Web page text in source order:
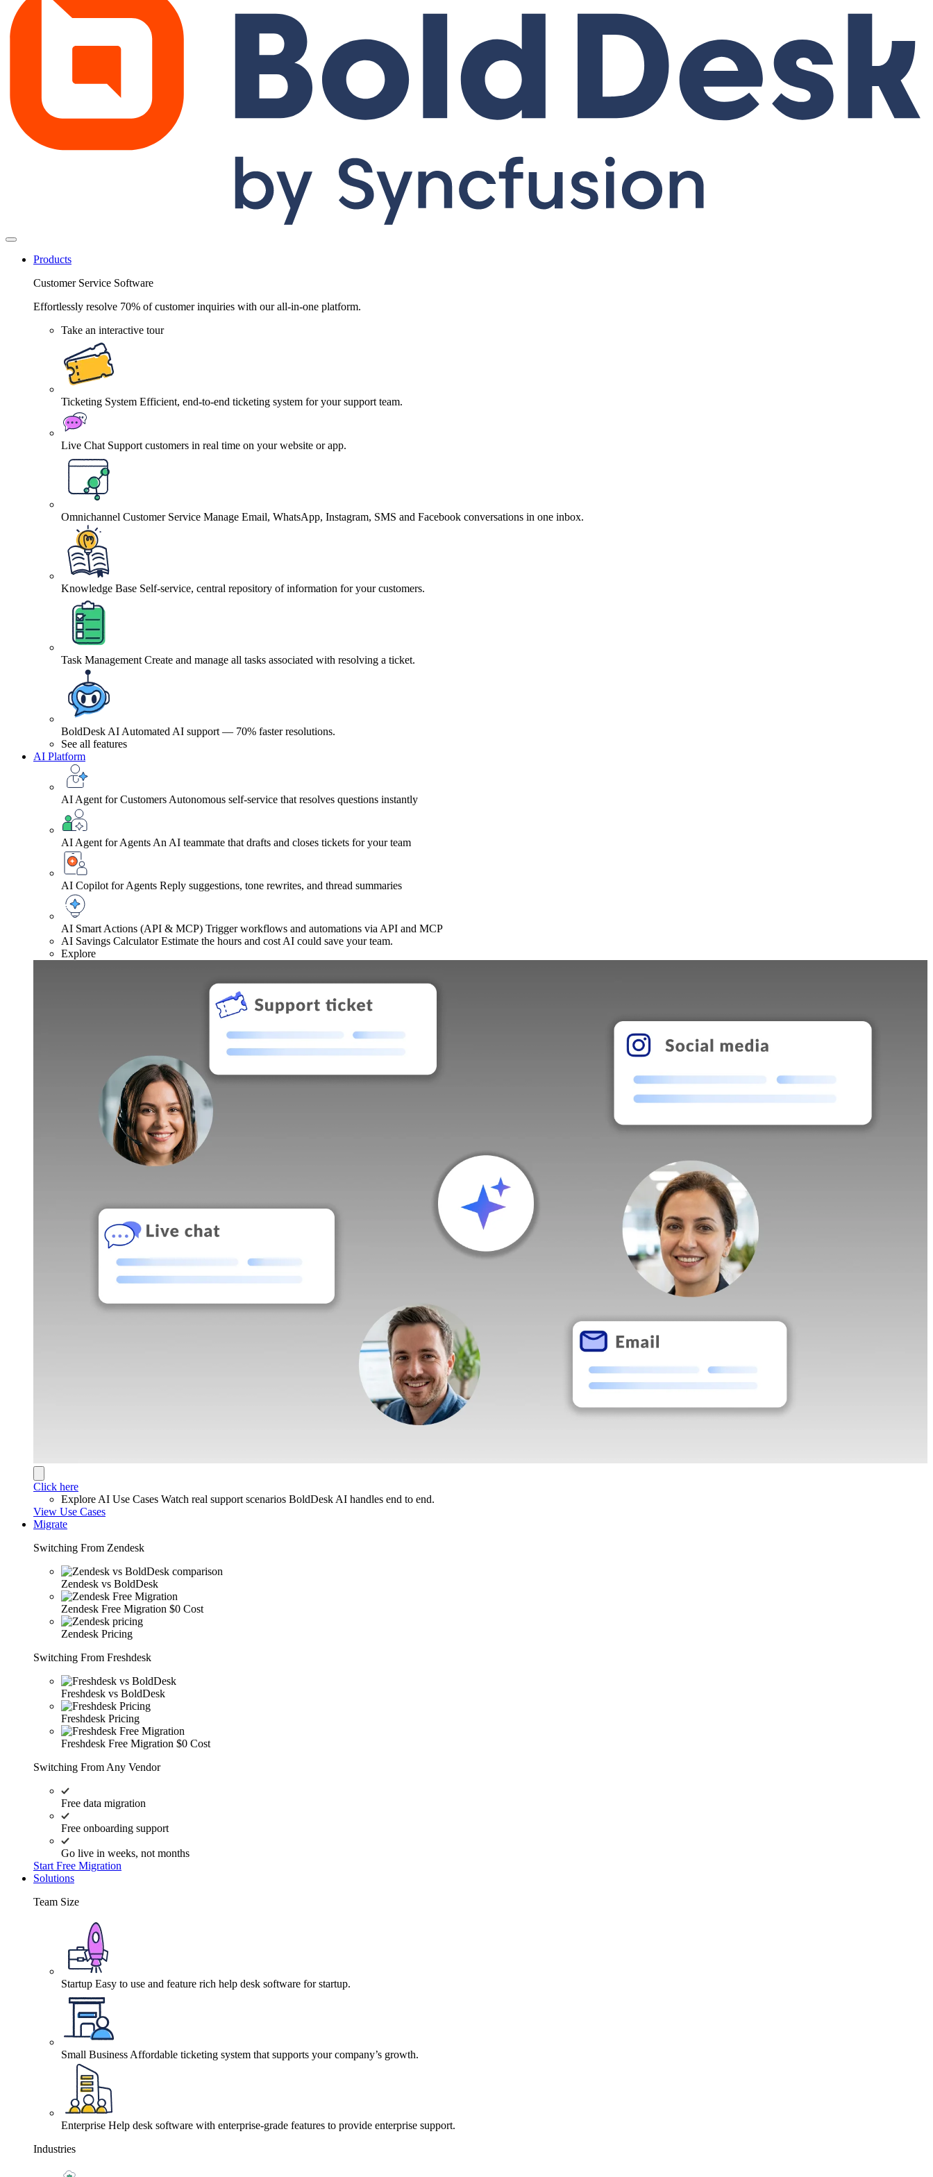
Products
Customer Service Software
Effortlessly resolve 70% of customer inquiries with our all-in-one platform.
Take an interactive tour
Ticketing System Efficient, end-to-end ticketing system for your support team.
Live Chat Support customers in real time on your website or app.
Omnichannel Customer Service Manage Email, WhatsApp, Instagram, SMS and Facebook conversations in one inbox.
Knowledge Base Self-service, central repository of information for your customers.
Task Management Create and manage all tasks associated with resolving a ticket.
BoldDesk AI Automated AI support — 70% faster resolutions.
See all features
AI Platform
AI Agent for Customers Autonomous self-service that resolves questions instantly
AI Agent for Agents An AI teammate that drafts and closes tickets for your team
AI Copilot for Agents Reply suggestions, tone rewrites, and thread summaries
AI Smart Actions (API & MCP) Trigger workflows and automations via API and MCP
AI Savings Calculator Estimate the hours and cost AI could save your team.
Explore
Click here
Explore AI Use Cases Watch real support scenarios BoldDesk AI handles end to end.
View Use Cases
Migrate
Switching From Zendesk
Zendesk vs BoldDesk
Zendesk Free Migration $0 Cost
Zendesk Pricing
Switching From Freshdesk
Freshdesk vs BoldDesk
Freshdesk Pricing
Freshdesk Free Migration $0 Cost
Switching From Any Vendor
Free data migration
Free onboarding support
Go live in weeks, not months
Start Free Migration
Solutions
Team Size
Startup Easy to use and feature rich help desk software for startup.
Small Business Affordable ticketing system that supports your company’s growth.
Enterprise Help desk software with enterprise-grade features to provide enterprise support.
Industries